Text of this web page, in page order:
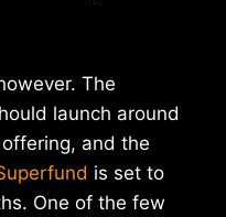
The
launch around
and the
is set to
One of the few